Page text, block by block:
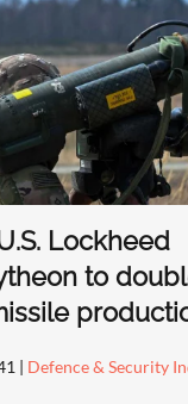
Lockheed
to
| Defence & Security